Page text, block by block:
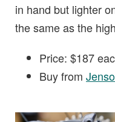
in hand but lighter
the same as the
Price: $187
Buy from